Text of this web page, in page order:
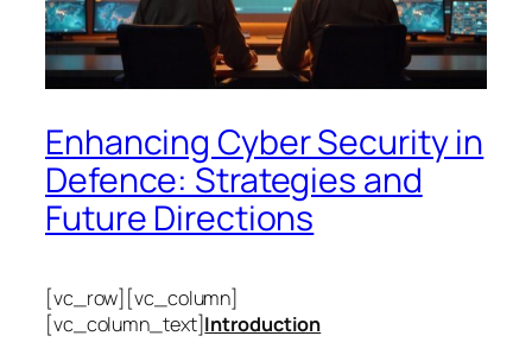
Enhancing Cyber Security in
Defence: Strategies and
Future Directions
[vc_row][vc_column]
[vc_column_text]Introduction